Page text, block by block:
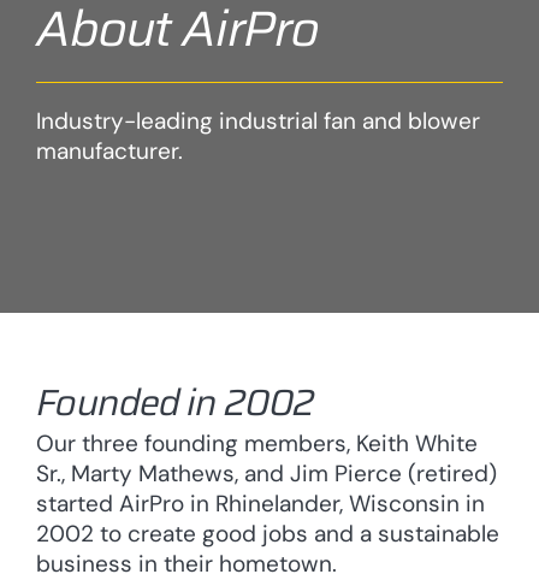
About AirPro
Industry-leading industrial fan and blower
manufacturer.
Founded in 2002
Our three founding members, Keith White
Sr., Marty Mathews, and Jim Pierce (retired)
started AirPro in Rhinelander, Wisconsin in
2002 to create good jobs and a sustainable
business in their hometown.